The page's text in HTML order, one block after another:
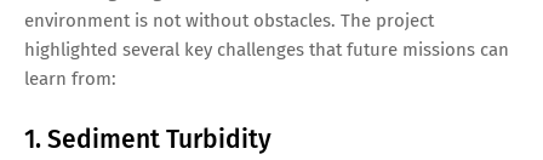
environment is not without obstacles. The project
highlighted several key challenges that future missions can
learn from:
1. Sediment Turbidity